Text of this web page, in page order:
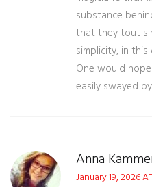
substance
that they tout
simplicity, in
One would
easily swayed
Anna
January 19, 2026